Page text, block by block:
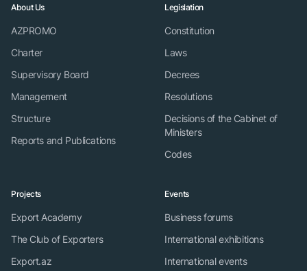
About Us
AZPROMO
Charter
Supervisory Board
Management
Structure
Reports and Publications
Legislation
Constitution
Laws
Decrees
Resolutions
Decisions of the Cabinet of
Ministers
Codes
Projects
Export Academy
The Club of Exporters
Export.az
Events
Business forums
International exhibitions
International events